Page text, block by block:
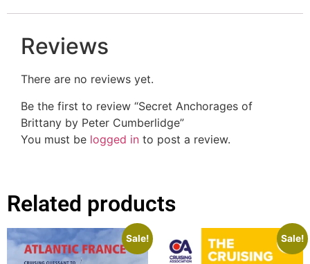
Reviews
There are no reviews yet.
Be the first to review “Secret Anchorages of
Brittany by Peter Cumberlidge”
You must be logged in to post a review.
Related products
Sale! Sale!